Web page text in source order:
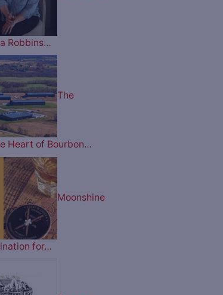
Robbins…
The
Heart of Bourbon…
Moonshine
for…